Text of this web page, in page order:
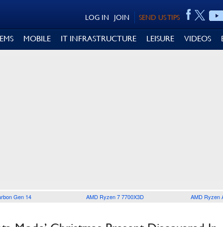
SEND US TIPS
JOIN
LOG IN
MOBILE IT INFRASTRUCTURE LEISURE VIDEOS
Gen 14 AMD Ryzen 7 7700X3D AMD Ryzen